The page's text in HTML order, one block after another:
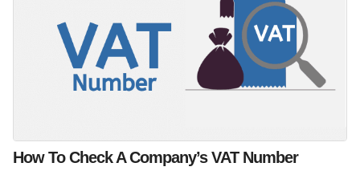
How To Check A Company’s VAT Number